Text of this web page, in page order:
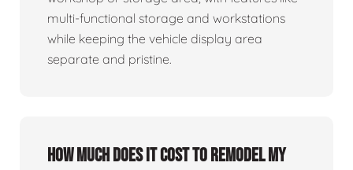
multi-functional storage and workstations
while keeping the vehicle display area
separate and pristine.
How much does it cost to remodel my